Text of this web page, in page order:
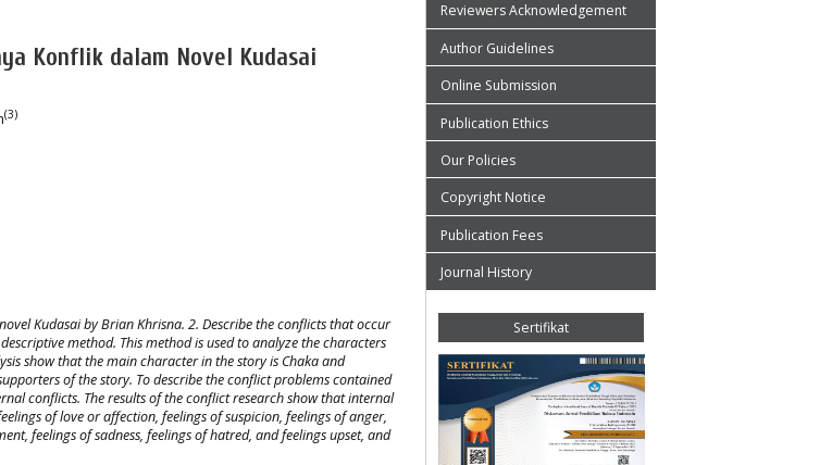
Reviewers Acknowledgement
Author Guidelines
Online Submission
Publication Ethics
Our Policies
Copyright Notice
Publication Fees
Journal History
Sertifikat
Konflik dalam Novel Kudasai
(3)
Kudasai by Brian Khrisna. 2. Describe the conflicts that occur
method. This method is used to analyze the characters
show that the main character in the story is Chaka and
of the story. To describe the conflict problems contained
conflicts. The results of the conflict research show that internal
of love or affection, feelings of suspicion, feelings of anger,
feelings of sadness, feelings of hatred, and feelings upset, and